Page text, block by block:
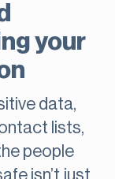
your
data,
lists,
people
isn’t just